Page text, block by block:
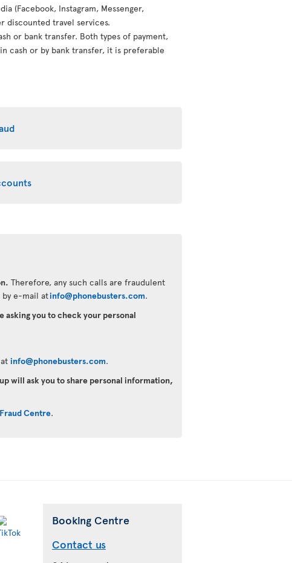
(Facebook, Instagram, Messenger,
discounted travel services.
or bank transfer. Both types of payment,
cash or by bank transfer, it is preferable
Therefore, any such calls are fraudulent
by e-mail atinfo@phonebusters.com.
asking you to check your personal
info@phonebusters.com.
will ask you to share personal information,
Centre.
Booking Centre
Contact us